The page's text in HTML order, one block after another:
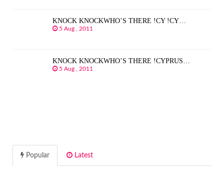
KNOCK KNOCKWHO’S THERE !CY !CY…
5 Aug , 2011
KNOCK KNOCKWHO’S THERE !CYPRUS…
5 Aug , 2011
Popular Latest